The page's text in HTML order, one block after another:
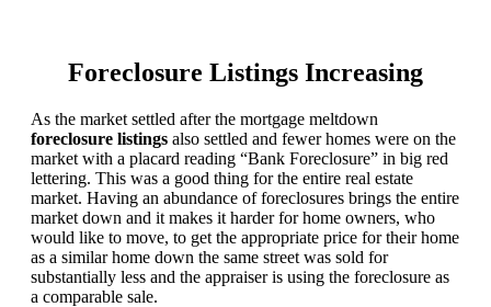
Foreclosure Listings Increasing
As the market settled after the mortgage meltdown
foreclosure listings also settled and fewer homes were on the
market with a placard reading “Bank Foreclosure” in big red
lettering. This was a good thing for the entire real estate
market. Having an abundance of foreclosures brings the entire
market down and it makes it harder for home owners, who
would like to move, to get the appropriate price for their home
as a similar home down the same street was sold for
substantially less and the appraiser is using the foreclosure as
a comparable sale.